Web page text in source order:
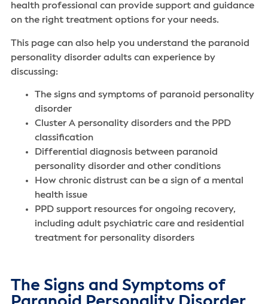
health professional can provide support and guidance
on the right treatment options for your needs.
This page can also help you understand the paranoid
personality disorder adults can experience by
discussing:
The signs and symptoms of paranoid personality
disorder
Cluster A personality disorders and the PPD
classification
Differential diagnosis between paranoid
personality disorder and other conditions
How chronic distrust can be a sign of a mental
health issue
PPD support resources for ongoing recovery,
including adult psychiatric care and residential
treatment for personality disorders
The Signs and Symptoms of